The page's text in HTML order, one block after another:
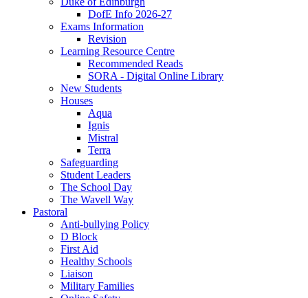
DofE Info 2026-27
Exams Information
Revision
Learning Resource Centre
Recommended Reads
SORA - Digital Online Library
New Students
Houses
Aqua
Ignis
Mistral
Terra
Safeguarding
Student Leaders
The School Day
The Wavell Way
Pastoral
Anti-bullying Policy
D Block
First Aid
Healthy Schools
Liaison
Military Families